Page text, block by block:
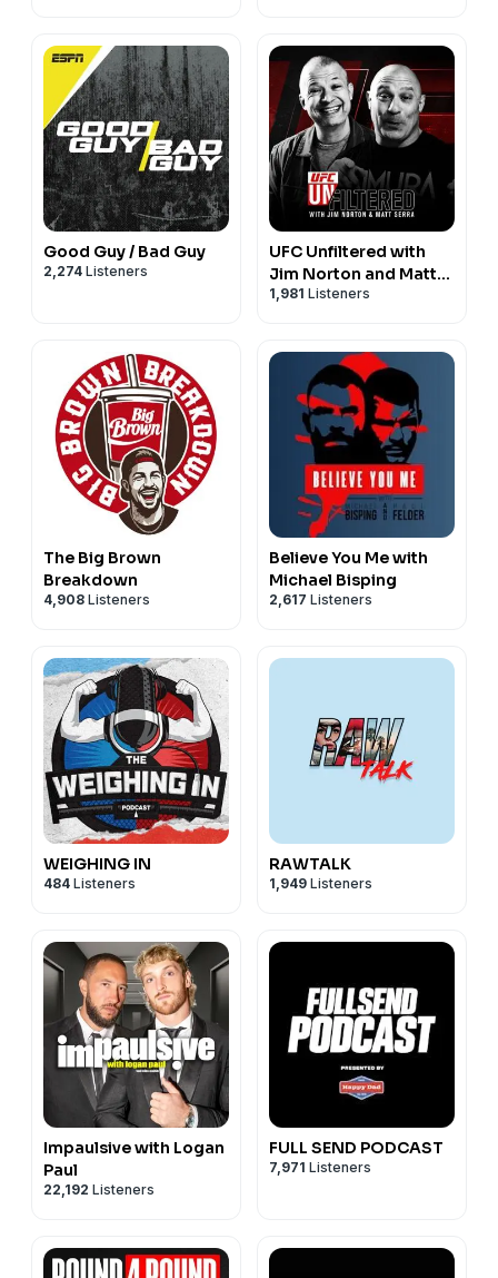
Good Guy / Bad Guy
2,274 Listeners
UFC Unfiltered with
Jim Norton and Matt
Serra
1,981 Listeners
The Big Brown
Breakdown
4,908 Listeners
Believe You Me with
Michael Bisping
2,617 Listeners
WEIGHING IN
484 Listeners
RAWTALK
1,949 Listeners
Impaulsive with Logan
Paul
22,192 Listeners
FULL SEND PODCAST
7,971 Listeners